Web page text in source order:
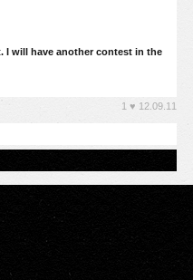
I will have another contest in the
1 ♥ 12.09.11